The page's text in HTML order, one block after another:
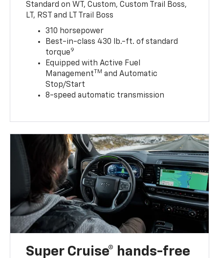
Standard on WT, Custom, Custom Trail Boss,
LT, RST and LT Trail Boss
310 horsepower
Best-in-class 430 lb.-ft. of standard
torque9
Equipped with Active Fuel
ManagementTM and Automatic
Stop/Start
8-speed automatic transmission
Super Cruise® hands-free